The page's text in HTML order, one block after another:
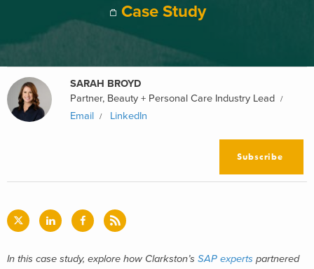
Case Study
SARAH BROYD
Partner, Beauty + Personal Care Industry Lead
Email
LinkedIn
Subscribe
In this case study, explore how Clarkston’s SAP experts partnered